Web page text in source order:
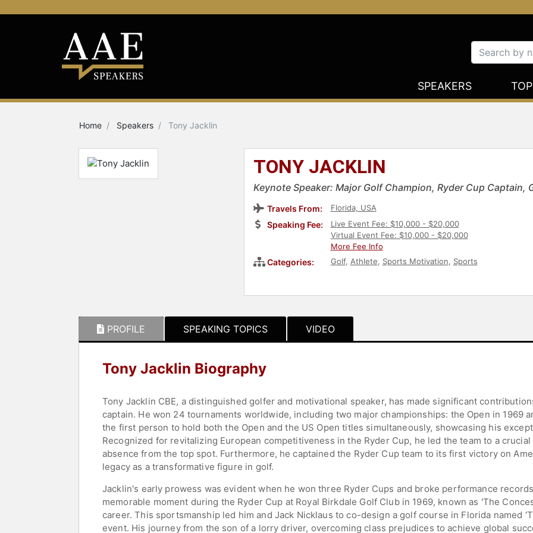
SPEAKERS
Home Speakers Tony Jacklin
TONY JACKLIN
Keynote Speaker: Major Golf Champion, Ryder Cup Captain,
Travels From: Florida, USA
Speaking Fee:
Live Event Fee: $10,000 - $20,000
Virtual Event Fee: $10,000 - $20,000
More Fee Info
Categories: Golf, Athlete, Sports Motivation, Sports
PROFILE SPEAKING TOPICS VIDEO
Tony Jacklin Biography
Tony Jacklin CBE, a distinguished golfer and motivational speaker, has made significant
captain. He won 24 tournaments worldwide, including two major championships: the Open in 1969
the first person to hold both the Open and the US Open titles simultaneously, showcasing his
Recognized for revitalizing European competitiveness in the Ryder Cup, he led the team to a
absence from the top spot. Furthermore, he captained the Ryder Cup team to its first victory on
legacy as a transformative figure in golf.
Jacklin's early prowess was evident when he won three Ryder Cups and broke performance
memorable moment during the Ryder Cup at Royal Birkdale Golf Club in 1969, known as 'The
career. This sportsmanship led him and Jack Nicklaus to co-design a golf course in Florida named
event. His journey from the son of a lorry driver, overcoming class prejudices to achieve global